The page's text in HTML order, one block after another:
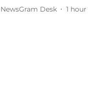
NewsGram Desk 1